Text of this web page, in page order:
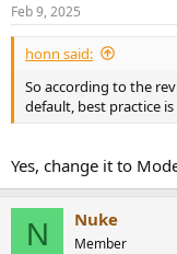
s
:
Feb 9, 2025
honn said:
So according to the
default, best practice
Yes, change it to
N Nuke
Member